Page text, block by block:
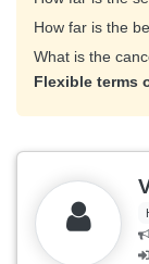
How far is the
What is the
Flexible terms